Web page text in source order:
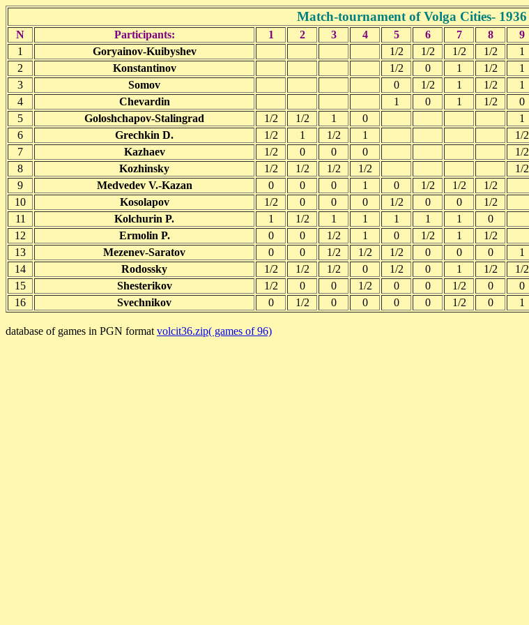
Match-tournament of Volga Cities- 1936
N Participants: 1 2 3 4 5 6 7 8 9
1
Goryainov-Kuibyshev 1/2 1/2 1/2 1/2 1
2
Konstantinov 1/2 0 1 1/2 1
3
Somov 0 1/2 1 1/2 1
4
Chevardin 1 0 1 1/2 0
5
Goloshchapov-Stalingrad 1/2 1/2 1 0 1
6
Grechkin D. 1/2 1 1/2 1 1/2
7
Kazhaev 1/2 0 0 0 1/2
8
Kozhinsky 1/2 1/2 1/2 1/2 1/2
9
Medvedev V.-Kazan 0 0 0 1 0 1/2 1/2 1/2
10
Kosolapov 1/2 0 0 0 1/2 0 0 1/2
11
Kolchurin P. 1 1/2 1 1 1 1 1 0
12
Ermolin P. 0 0 1/2 1 0 1/2 1 1/2
13
Mezenev-Saratov 0 0 1/2 1/2 1/2 0 0 0 1
14
Rodossky 1/2 1/2 1/2 0 1/2 0 1 1/2 1/2
15
Shesterikov 1/2 0 0 1/2 0 0 1/2 0 0
16
Svechnikov 0 1/2 0 0 0 0 1/2 0 1
database of games in PGN format volcit36.zip( games of 96)